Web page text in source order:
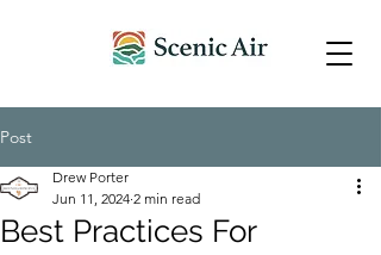
Post
Best Practices For
Drew Porter
Jun 11, 2024 2 min read